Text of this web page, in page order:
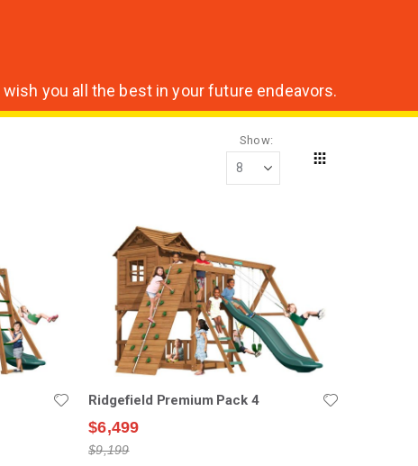
you all the best in your future endeavors.
Show
Ridgefield Premium Pack 4
$6,499
$9,199